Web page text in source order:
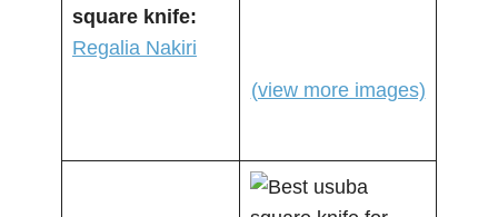
square knife:
Regalia Nakiri
(view more images)